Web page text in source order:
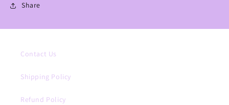
Share
Contact Us
Shipping Policy
Refund Policy